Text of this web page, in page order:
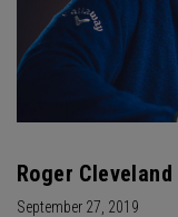
Roger Cleveland
September 27, 2019